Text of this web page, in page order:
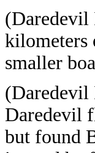
(Daredevil
kilometers
smaller
(Daredevil
Daredevil
but found